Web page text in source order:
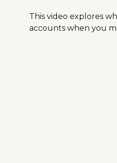
This video explores
accounts when you